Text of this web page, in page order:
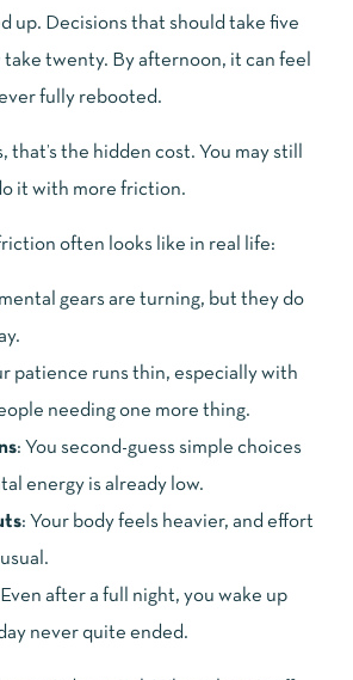
up. Decisions that should take five
twenty. By afternoon, it can feel
fully rebooted.
that’s the hidden cost. You may still
it with more friction.
often looks like in real life:
gears are turning, but they do
patience runs thin, especially with
needing one more thing.
: You second-guess simple choices
energy is already low.
: Your body feels heavier, and effort
Even after a full night, you wake up
never quite ended.